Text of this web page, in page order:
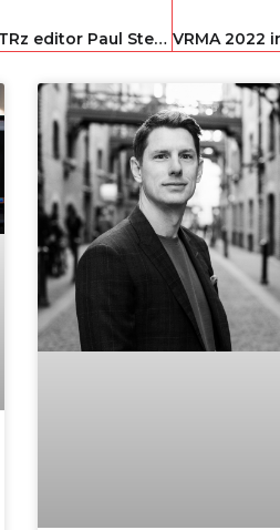
VRMA 2022 takeaways: STRz editor Paul Stevens